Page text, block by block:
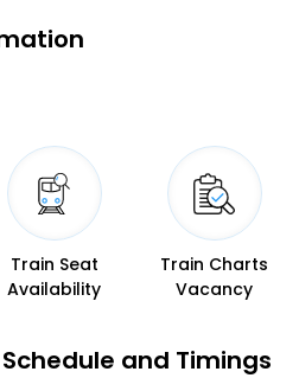
Train Seat
Availability
Train Charts
Vacancy
and Timings